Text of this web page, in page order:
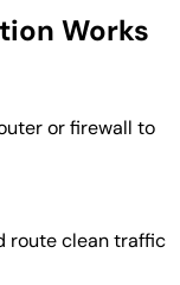
Works
or firewall to
route clean traffic